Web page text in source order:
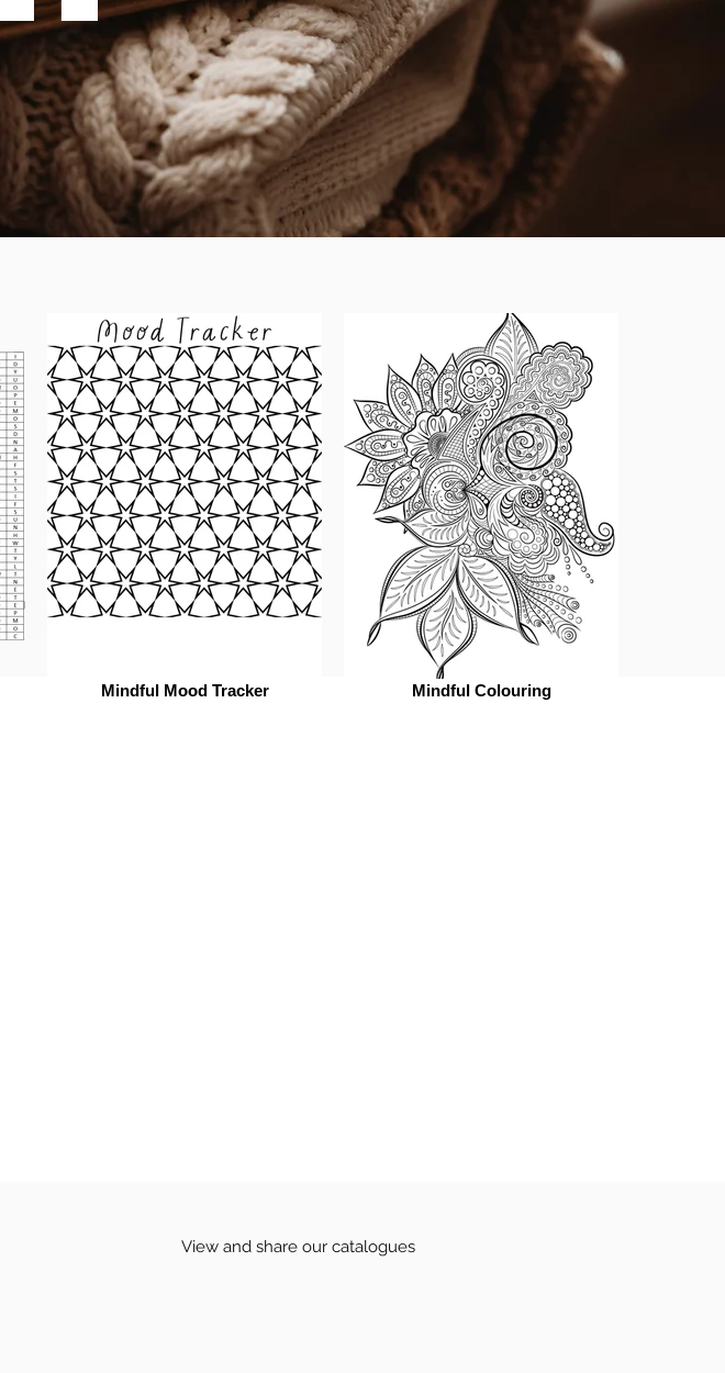
Mindful Mood Tracker Mindful Colouring
View and share our catalogues